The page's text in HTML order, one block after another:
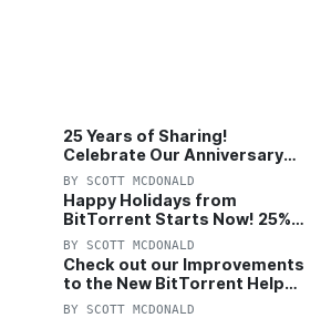
25 Years of Sharing!
Celebrate Our Anniversary
with 25% Off Pro Plan
BY SCOTT MCDONALD
Happy Holidays from
BitTorrent Starts Now! 25%
OFF Pro and Pro+VPN
BY SCOTT MCDONALD
Check out our Improvements
to the New BitTorrent Help
Center!
BY SCOTT MCDONALD